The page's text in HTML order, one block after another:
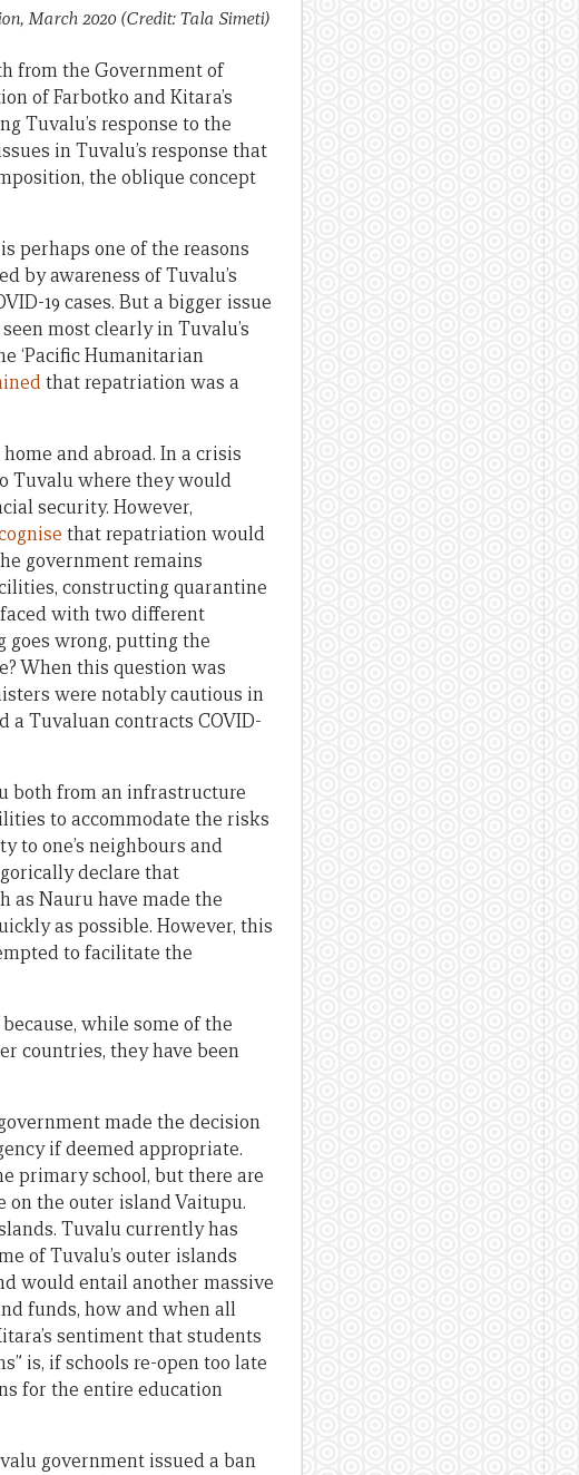
March 2020 (Credit: Tala Simeti)
from the Government of
of Farbotko and Kitara’s
Tuvalu’s response to the
in Tuvalu’s response that
the oblique concept
perhaps one of the reasons
by awareness of Tuvalu’s
19 cases. But a bigger issue
most clearly in Tuvalu’s
‘Pacific Humanitarian
that repatriation was a
and abroad. In a crisis
Tuvalu where they would
security. However,
that repatriation would
government remains
constructing quarantine
with two different
goes wrong, putting the
When this question was
were notably cautious in
a Tuvaluan contracts COVID-
both from an infrastructure
to accommodate the risks
to one’s neighbours and
declare that
as Nauru have made the
as possible. However, this
to facilitate the
while some of the
countries, they have been
made the decision
if deemed appropriate.
primary school, but there are
on the outer island Vaitupu.
Tuvalu currently has
of Tuvalu’s outer islands
would entail another massive
funds, how and when all
sentiment that students
is, if schools re-open too late
for the entire education
government issued a ban